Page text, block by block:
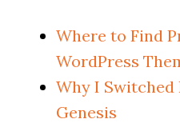
Where to Find
WordPress
Why I Switched
Genesis